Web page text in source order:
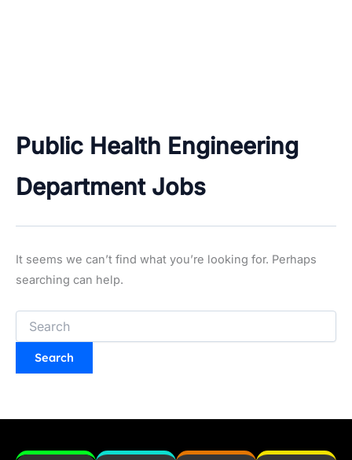
Public Health Engineering
Department Jobs
It seems we can’t find what you’re looking for. Perhaps
searching can help.
Search
for: